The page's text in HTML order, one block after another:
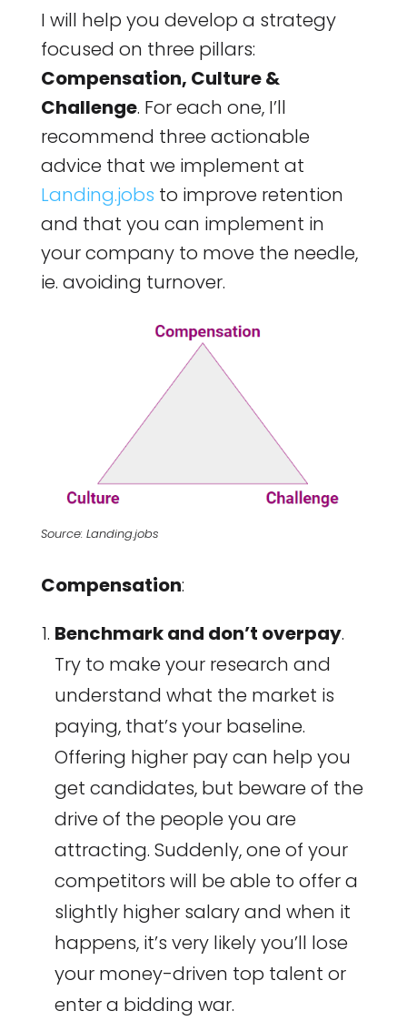
I will help you develop a strategy
focused on three pillars:
Compensation, Culture &
Challenge. For each one, I’ll
recommend three actionable
advice that we implement at
Landing.jobs to improve retention
and that you can implement in
your company to move the needle,
ie. avoiding turnover.
Source: Landing.jobs
Compensation:
Benchmark and don’t overpay.
Try to make your research and
understand what the market is
paying, that’s your baseline.
Offering higher pay can help you
get candidates, but beware of the
drive of the people you are
attracting. Suddenly, one of your
competitors will be able to offer a
slightly higher salary and when it
happens, it’s very likely you’ll lose
your money-driven top talent or
enter a bidding war.